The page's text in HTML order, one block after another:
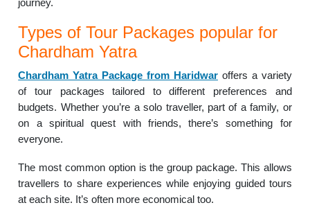
journey.
Types of Tour Packages popular for
Chardham Yatra
Chardham Yatra Package from Haridwaroffers a variety
of tour packages tailored to different preferences and
budgets. Whether you’re a solo traveller, part of a family, or
on a spiritual quest with friends, there’s something for
everyone.
The most common option is the group package. This allows
travellers to share experiences while enjoying guided tours
at each site. It’s often more economical too.